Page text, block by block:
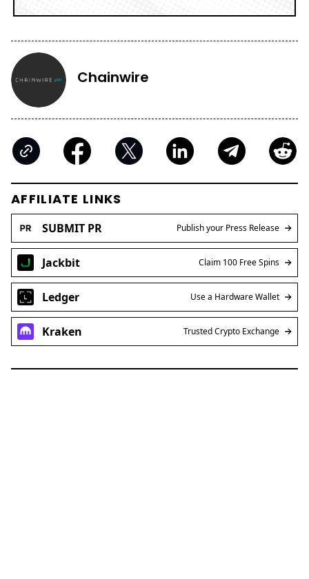
Chainwire
AFFILIATE LINKS
SUBMIT PR Publish your Press Release
Jackbit Claim 100 Free Spins
Ledger Use a Hardware Wallet
Kraken Trusted Crypto Exchange